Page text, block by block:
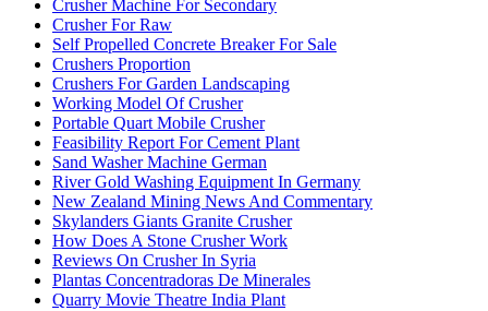
Crusher Machine For Secondary
Crusher For Raw
Self Propelled Concrete Breaker For Sale
Crushers Proportion
Crushers For Garden Landscaping
Working Model Of Crusher
Portable Quart Mobile Crusher
Feasibility Report For Cement Plant
Sand Washer Machine German
River Gold Washing Equipment In Germany
New Zealand Mining News And Commentary
Skylanders Giants Granite Crusher
How Does A Stone Crusher Work
Reviews On Crusher In Syria
Plantas Concentradoras De Minerales
Quarry Movie Theatre India Plant